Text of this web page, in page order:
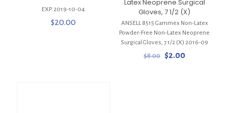
EXP. 2019-10-04
$20.00
Latex Neoprene Surgical
Gloves, 7 1/2 (X)
ANSELL 8515 Gammex Non-Latex
Powder-Free Non-Latex Neoprene
Surgical Gloves, 7 1/2 (X) 2016-09
$8.00 Original
$2.00Current